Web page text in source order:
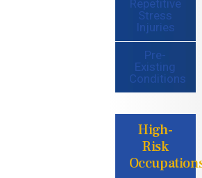
Repetitive
Stress
Injuries
Pre-
Existing
Conditions
High-
Risk